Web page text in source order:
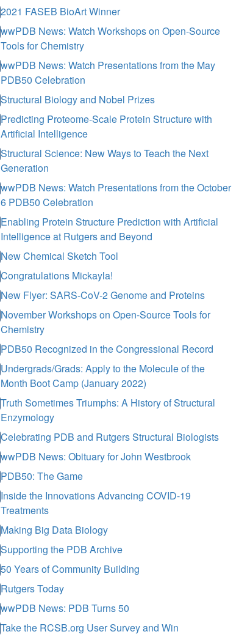
2021 FASEB BioArt Winner
wwPDB News: Watch Workshops on Open-Source
Tools for Chemistry
wwPDB News: Watch Presentations from the May
PDB50 Celebration
Structural Biology and Nobel Prizes
Predicting Proteome-Scale Protein Structure with
Artificial Intelligence
Structural Science: New Ways to Teach the Next
Generation
wwPDB News: Watch Presentations from the October
6 PDB50 Celebration
Enabling Protein Structure Prediction with Artificial
Intelligence at Rutgers and Beyond
New Chemical Sketch Tool
Congratulations Mickayla!
New Flyer: SARS-CoV-2 Genome and Proteins
November Workshops on Open-Source Tools for
Chemistry
PDB50 Recognized in the Congressional Record
Undergrads/Grads: Apply to the Molecule of the
Month Boot Camp (January 2022)
Truth Sometimes Triumphs: A History of Structural
Enzymology
Celebrating PDB and Rutgers Structural Biologists
wwPDB News: Obituary for John Westbrook
PDB50: The Game
Inside the Innovations Advancing COVID-19
Treatments
Making Big Data Biology
Supporting the PDB Archive
50 Years of Community Building
Rutgers Today
wwPDB News: PDB Turns 50
Take the RCSB.org User Survey and Win